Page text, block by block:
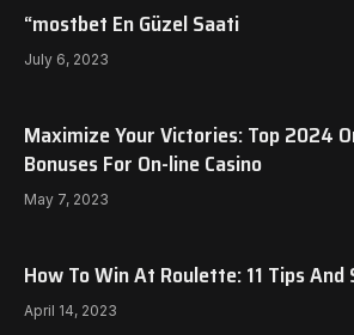
“mostbet En Güzel Saati
July 6, 2023
Maximize Your Victories: Top 2024
Bonuses For On-line Casino
May 7, 2023
How To Win At Roulette: 11 Tips
April 14, 2023